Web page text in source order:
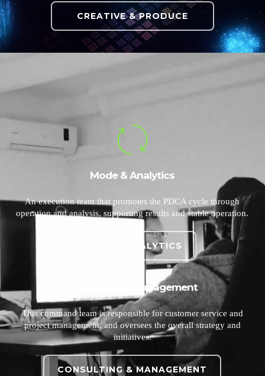
CREATIVE & PRODUCE
Mode & Analytics
An execution team that promotes the PDCA cycle through
operation and analysis, supporting results and stable operation.
MODE & ANALYTICS
Consulting & Management
This command team is responsible for customer service and
project management, and oversees the overall strategy and
initiatives.
CONSULTING & MANAGEMENT